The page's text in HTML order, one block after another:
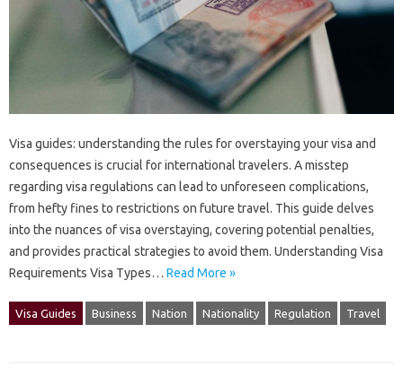
Visa‍ guides: understanding the rules for overstaying your visa and
consequences is‌ crucial‌ for‍ international‌ travelers. A‌ misstep
regarding‌ visa‌ regulations can lead to‍ unforeseen‌ complications,
from‌ hefty‌ fines to‍ restrictions‍ on future travel. This‍ guide‌ delves
into the nuances of visa overstaying, covering‌ potential penalties,
and provides‌ practical‌ strategies‍ to avoid them. Understanding Visa
Requirements Visa Types‍… Read More »
Visa Guides Business Nation Nationality Regulation Travel